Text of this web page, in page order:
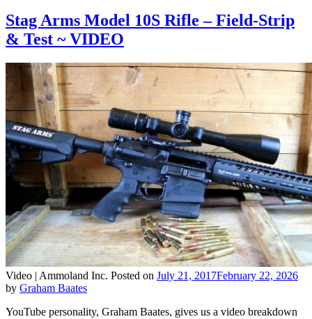
Stag Arms Model 10S Rifle – Field-Strip
& Test ~ VIDEO
Video | Ammoland Inc. Posted on July 21, 2017February 22, 2026
by Graham Baates
YouTube personality, Graham Baates, gives us a video breakdown